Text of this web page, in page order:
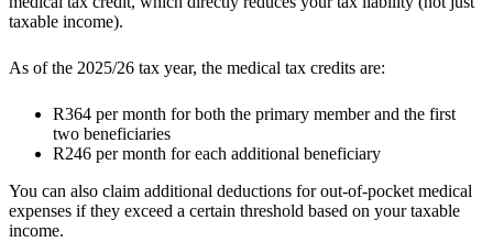
taxable income).
As of the 2025/26 tax year, the medical tax credits are:
R364 per month for both the primary member and the first
two beneficiaries
R246 per month for each additional beneficiary
You can also claim additional deductions for out-of-pocket medical
expenses if they exceed a certain threshold based on your taxable
income.